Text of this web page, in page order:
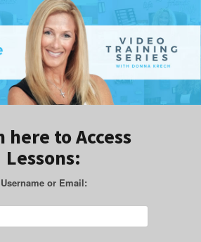
here to Access
Lessons:
Username or Email: